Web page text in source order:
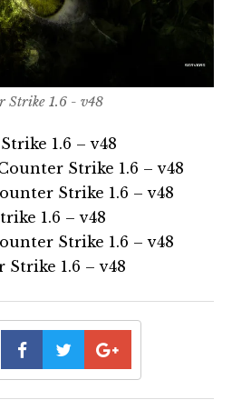
Strike 1.6 - v48
1.6 – v48
Strike 1.6 – v48
Strike 1.6 – v48
1.6 – v48
Strike 1.6 – v48
1.6 – v48